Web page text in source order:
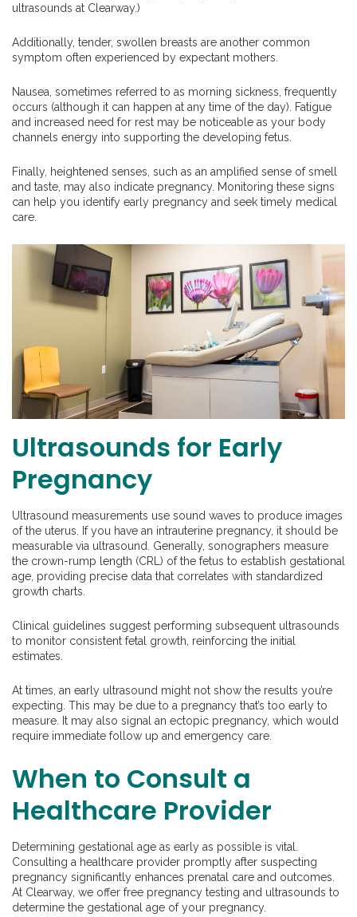
ultrasounds at Clearway.)
Additionally, tender, swollen breasts are another common
symptom often experienced by expectant mothers.
Nausea, sometimes referred to as morning sickness, frequently
occurs (although it can happen at any time of the day). Fatigue
and increased need for rest may be noticeable as your body
channels energy into supporting the developing fetus.
Finally, heightened senses, such as an amplified sense of smell
and taste, may also indicate pregnancy. Monitoring these signs
can help you identify early pregnancy and seek timely medical
care.
Ultrasounds for Early
Pregnancy
Ultrasound measurements use sound waves to produce images
of the uterus. If you have an intrauterine pregnancy, it should be
measurable via ultrasound. Generally, sonographers measure
the crown-rump length (CRL) of the fetus to establish gestational
age, providing precise data that correlates with standardized
growth charts.
Clinical guidelines suggest performing subsequent ultrasounds
to monitor consistent fetal growth, reinforcing the initial
estimates.
At times, an early ultrasound might not show the results you’re
expecting. This may be due to a pregnancy that’s too early to
measure. It may also signal an ectopic pregnancy, which would
require immediate follow up and emergency care.
When to Consult a
Healthcare Provider
Determining gestational age as early as possible is vital.
Consulting a healthcare provider promptly after suspecting
pregnancy significantly enhances prenatal care and outcomes.
At Clearway, we offer free pregnancy testing and ultrasounds to
determine the gestational age of your pregnancy.